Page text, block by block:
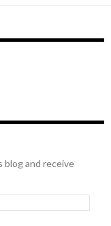
blog and receive